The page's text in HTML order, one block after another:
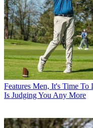
Features Men, It's Time To
Is Judging You Any More